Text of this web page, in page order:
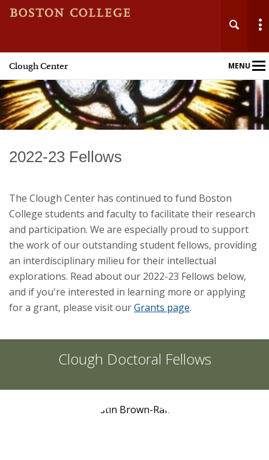
Clough Center MENU
Main
Nav
Home
Events
Fellowships
Publications
2022-23 Fellows
The Clough Center has continued to fund Boston
College students and faculty to facilitate their research
and participation. We are especially proud to support
the work of our outstanding student fellows, providing
an interdisciplinary milieu for their intellectual
explorations. Read about our 2022-23 Fellows below,
and if you're interested in learning more or applying
for a grant, please visit ourGrants page.
Clough Doctoral Fellows